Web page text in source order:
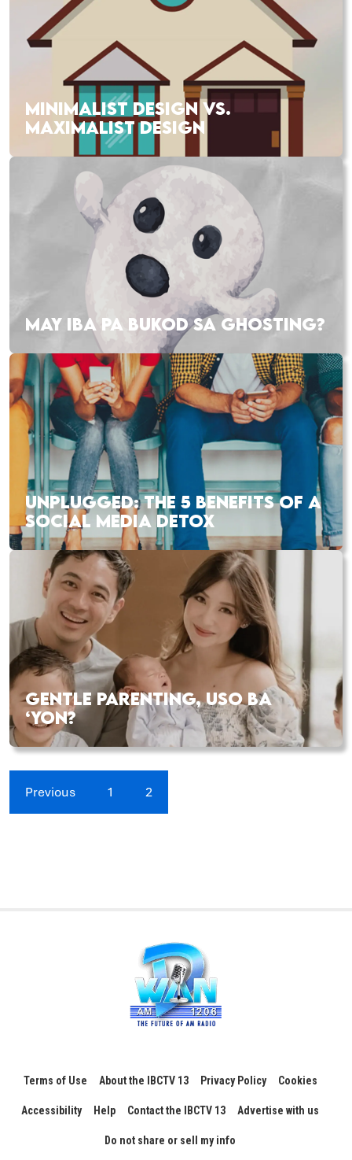
MINIMALIST DESIGN VS.
MAXIMALIST DESIGN
MAY IBA PA BUKOD SA GHOSTING?
UNPLUGGED: THE 5 BENEFITS OF A
SOCIAL MEDIA DETOX
GENTLE PARENTING, USO BA
‘YON?
Previous 1 2
Terms of Use About the IBCTV 13 Privacy Policy Cookies
Accessibility Help Contact the IBCTV 13 Advertise with us
Do not share or sell my info